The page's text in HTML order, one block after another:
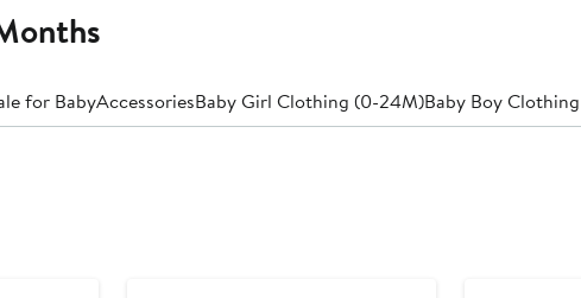
for BabyAccessoriesBaby Girl Clothing (0-24M)Baby Boy